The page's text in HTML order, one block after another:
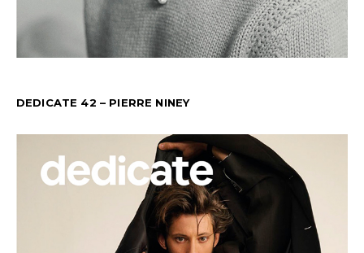
DEDICATE 42 – PIERRE NINEY